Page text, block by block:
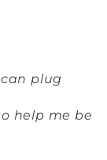
plug
help me be